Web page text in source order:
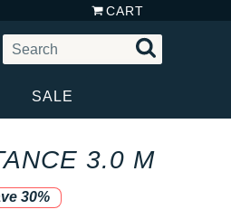
CART
SALE
3.0 M
30%